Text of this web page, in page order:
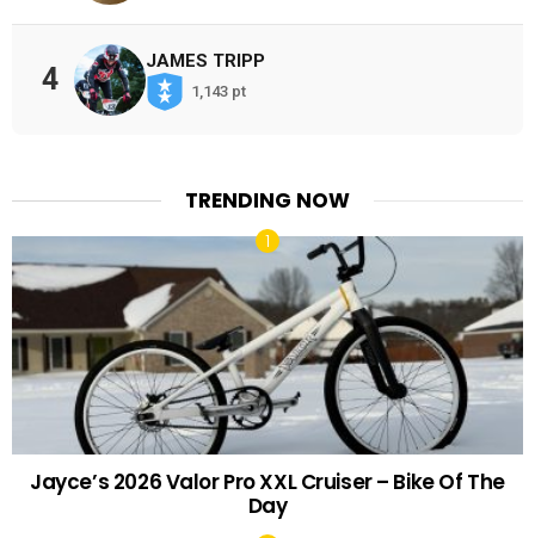
4
JAMES TRIPP
1,143 pt
TRENDING NOW
Jayce’s 2026 Valor Pro XXL Cruiser – Bike Of The
Day